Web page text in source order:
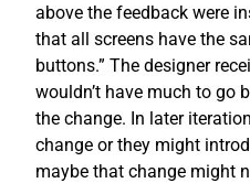
above the feedback were
that all screens have the
buttons.” The designer
wouldn’t have much to go
the change. In later
change or they might
maybe that change might